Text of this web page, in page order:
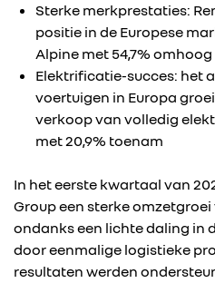
Sterke merkprestaties:
positie in de Europese
Alpine met 54,7%
Elektrificatie-succes: het
voertuigen in Europa
verkoop van volledig
met 20,9% toenam
In het eerste kwartaal van
Group een sterke omzetgroei
ondanks een lichte daling in
door eenmalige logistieke
resultaten werden